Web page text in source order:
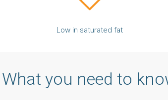
Low in saturated fat
What you need to